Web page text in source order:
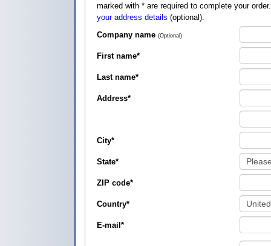
marked with * are required to complete your
your address details (optional).
Company name (Optional)
First name*
Last name*
Address*
City*
State*
ZIP code*
Country*
E-mail *